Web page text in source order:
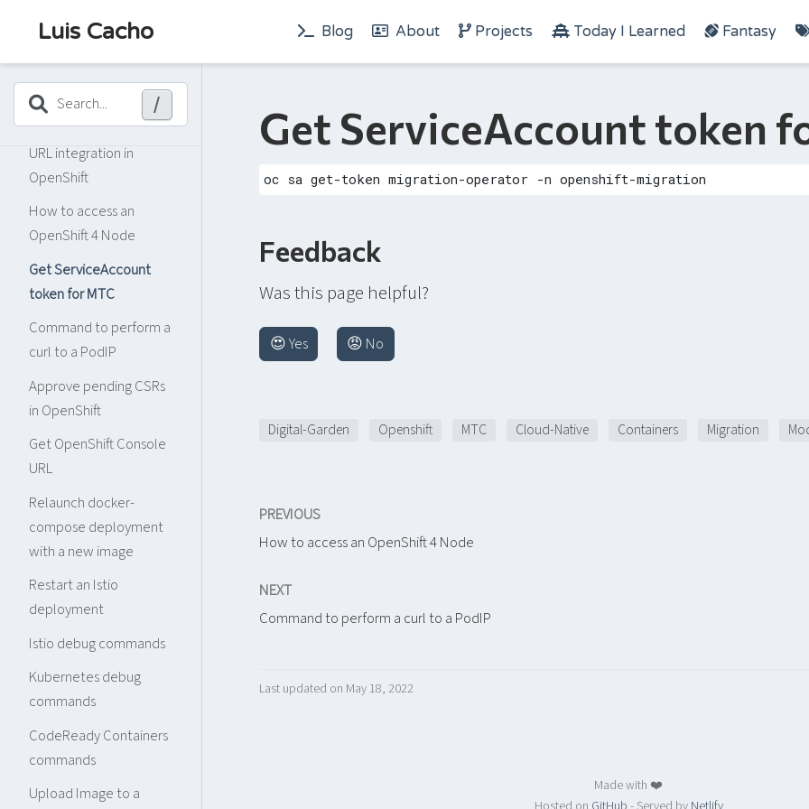
Luis Cacho Blog About Projects Today I Learned Fantasy
Search... /
Machine Autoscaler
How to list the taints on
kubernetes nodes
OpenID autodiscovery
URL integration in
OpenShift
How to access an
OpenShift 4 Node
Get ServiceAccount
token for MTC
Command to perform a
curl to a PodIP
Approve pending CSRs
in OpenShift
Get OpenShift Console
URL
Relaunch docker-
compose deployment
with a new image
Restart an Istio
deployment
Istio debug commands
Kubernetes debug
commands
CodeReady Containers
commands
Upload Image to a
Get ServiceAccount token
Feedback
Was this page helpful?
😍 Yes 😡 No
Digital-Garden Openshift MTC Cloud-Native Containers Migration
PREVIOUS
How to access an OpenShift 4 Node
NEXT
Command to perform a curl to a PodIP
Last updated on May 18, 2022
Made with ❤️